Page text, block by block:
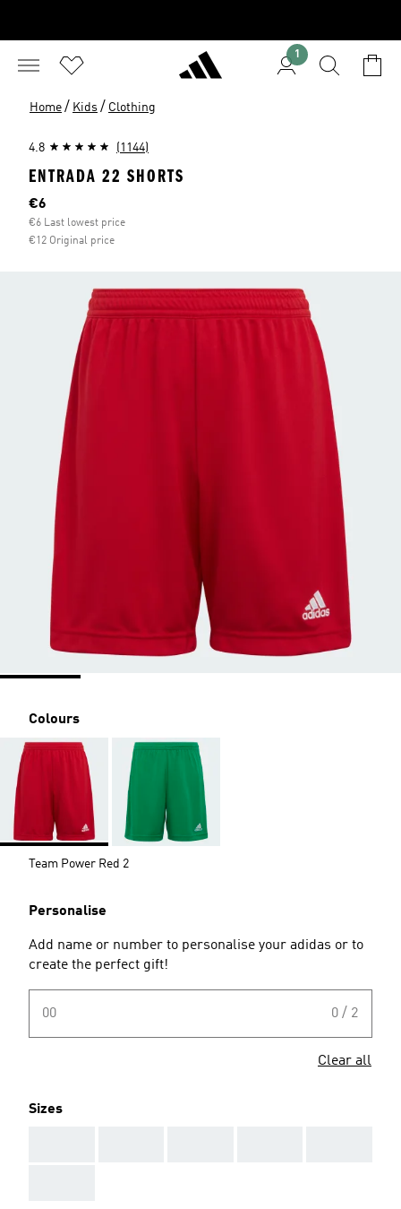
1
Home / Kids / Clothing
4.8 (1144)
ENTRADA 22 SHORTS
Current price
€6
€6 Last lowest price
€12 Original price
Colours
Team Power Red 2
Personalise
Add name or number to personalise your adidas or to
create the perfect gift!
00 0 / 2
Clear all
Sizes